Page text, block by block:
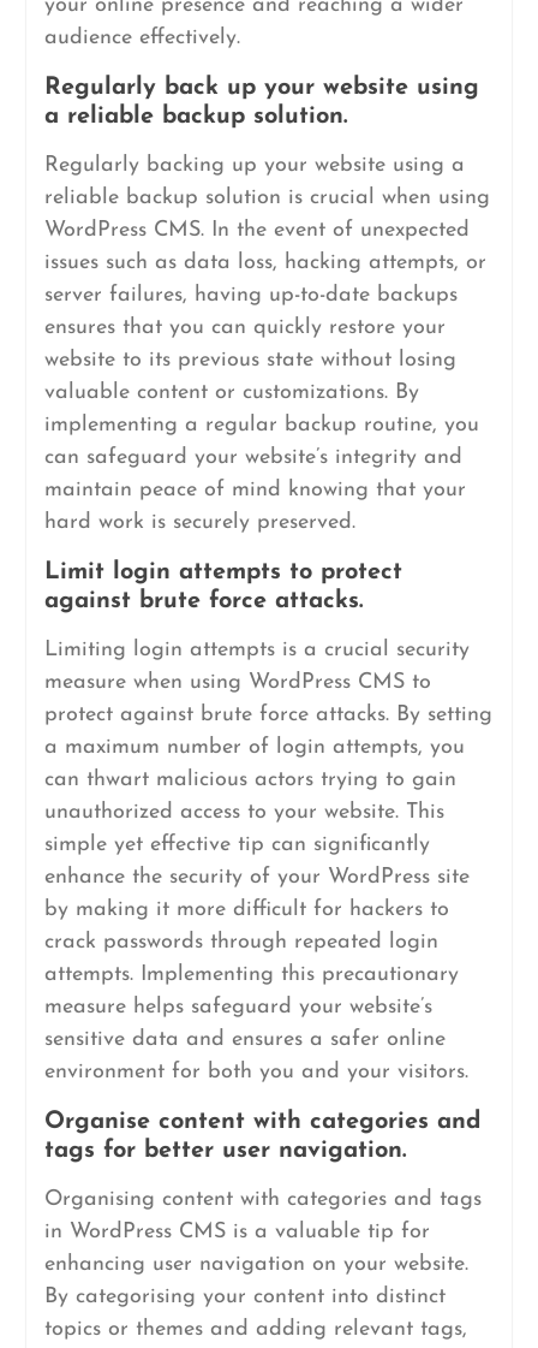
your online presence and reaching a wider
audience effectively.
Regularly back up your website using
a reliable backup solution.
Regularly backing up your website using a
reliable backup solution is crucial when using
WordPress CMS. In the event of unexpected
issues such as data loss, hacking attempts, or
server failures, having up-to-date backups
ensures that you can quickly restore your
website to its previous state without losing
valuable content or customizations. By
implementing a regular backup routine, you
can safeguard your website’s integrity and
maintain peace of mind knowing that your
hard work is securely preserved.
Limit login attempts to protect
against brute force attacks.
Limiting login attempts is a crucial security
measure when using WordPress CMS to
protect against brute force attacks. By setting
a maximum number of login attempts, you
can thwart malicious actors trying to gain
unauthorized access to your website. This
simple yet effective tip can significantly
enhance the security of your WordPress site
by making it more difficult for hackers to
crack passwords through repeated login
attempts. Implementing this precautionary
measure helps safeguard your website’s
sensitive data and ensures a safer online
environment for both you and your visitors.
Organise content with categories and
tags for better user navigation.
Organising content with categories and tags
in WordPress CMS is a valuable tip for
enhancing user navigation on your website.
By categorising your content into distinct
topics or themes and adding relevant tags,